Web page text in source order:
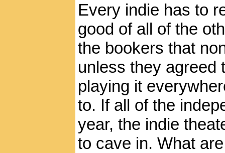
Every indie has to
good of all of the
the bookers that
unless they agreed
playing it
to. If all of the
year, the indie
to cave in. What